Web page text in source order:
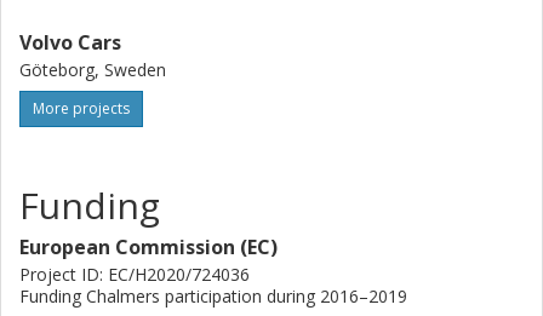
Volvo Cars
Göteborg, Sweden
More projects
Funding
European Commission (EC)
Project ID: EC/H2020/724036
Funding Chalmers participation during 2016–2019